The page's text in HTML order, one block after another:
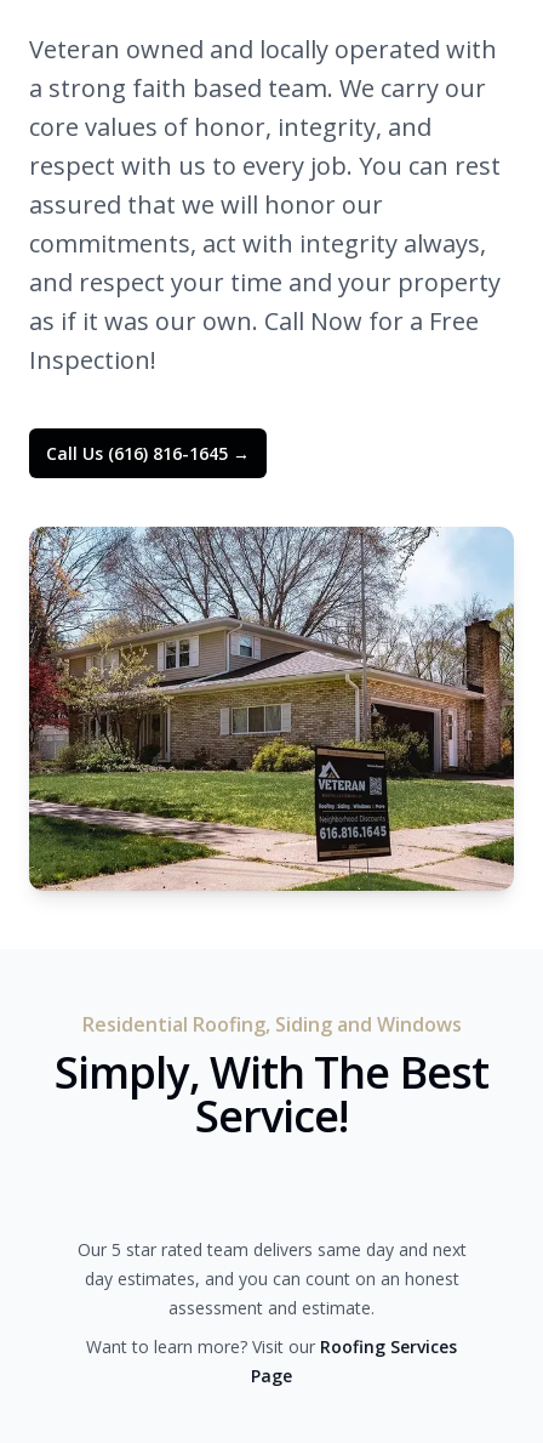
Veteran owned and locally operated with
a strong faith based team. We carry our
core values of honor, integrity, and
respect with us to every job. You can rest
assured that we will honor our
commitments, act with integrity always,
and respect your time and your property
as if it was our own. Call Now for a Free
Inspection!
Call Us (616) 816-1645 →
Residential Roofing, Siding and Windows
Simply, With The Best
Service!
Our 5 star rated team delivers same day and next
day estimates, and you can count on an honest
assessment and estimate.
Want to learn more? Visit our Roofing Services
Page